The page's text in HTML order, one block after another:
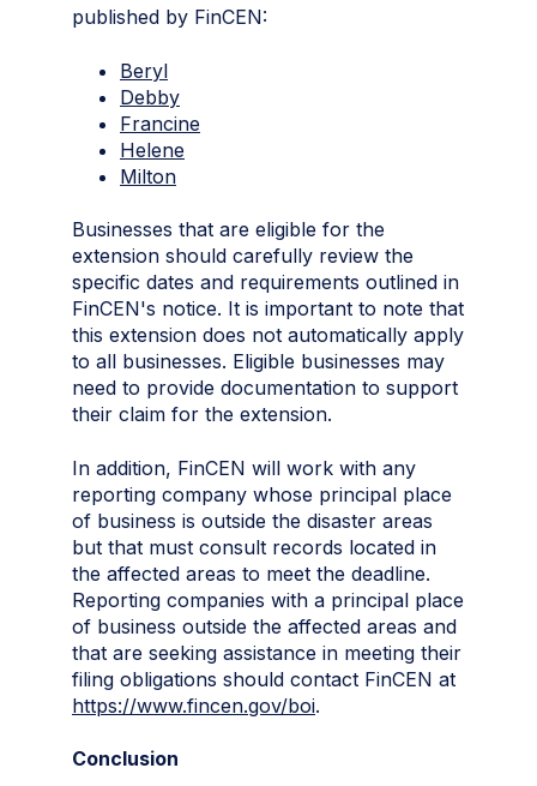
published by FinCEN:
Beryl
Debby
Francine
Helene
Milton
Businesses that are eligible for the
extension should carefully review the
specific dates and requirements outlined in
FinCEN's notice. It is important to note that
this extension does not automatically apply
to all businesses. Eligible businesses may
need to provide documentation to support
their claim for the extension.
In addition, FinCEN will work with any
reporting company whose principal place
of business is outside the disaster areas
but that must consult records located in
the affected areas to meet the deadline.
Reporting companies with a principal place
of business outside the affected areas and
that are seeking assistance in meeting their
filing obligations should contact FinCEN at
https://www.fincen.gov/boi.
Conclusion